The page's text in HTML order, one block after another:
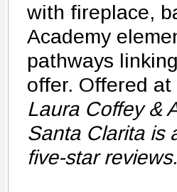
with fireplace,
Academy
pathways
offer. Offered at
Laura Coffey &
Santa Clarita is
five-star